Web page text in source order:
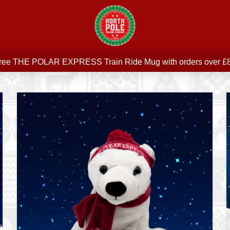
Free delivery on all orders over £75
THE POLAR EXPRESS Train Ride Mug with orders over
Join our newsletter for offers — subscribe
Free delivery on all orders over £75